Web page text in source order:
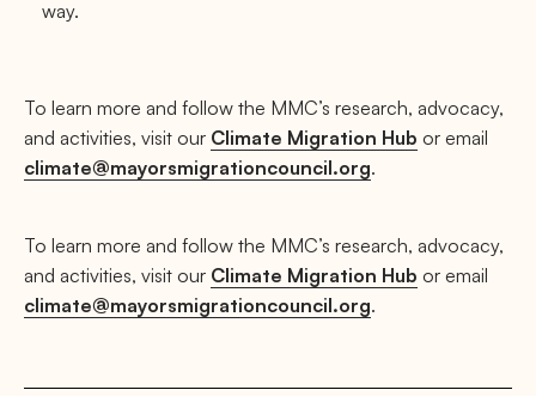
way.
To learn more and follow the MMC’s research, advocacy,
and activities, visit our Climate Migration Hub or email
climate@mayorsmigrationcouncil.org.
To learn more and follow the MMC’s research, advocacy,
and activities, visit our Climate Migration Hub or email
climate@mayorsmigrationcouncil.org.